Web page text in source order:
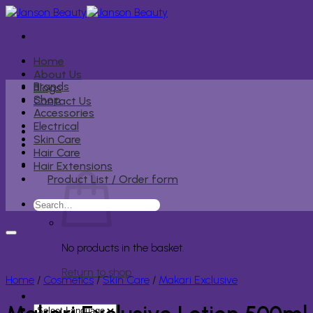
Skip
content
Home
About Us
Blogs
Contact Us
No products in the basket.
Return to shop
Brands
Shop
Accessories
Electrical
Skin Care
Hair Care
Hair Extensions
Product List / Order form
Search
Home / Cosmetics / Skin Care / Makari Exclusive